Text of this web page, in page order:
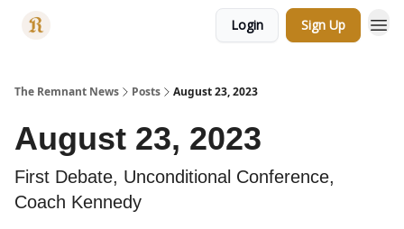
Login Sign Up
The Remnant News Posts August 23, 2023
August 23, 2023
First Debate, Unconditional Conference,
Coach Kennedy